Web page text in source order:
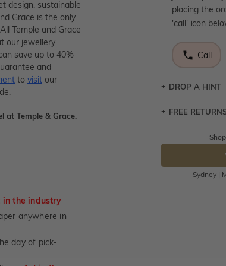
design, sustainable
Grace is the only
Temple and Grace
our jewellery
save up to 40%
and
to visit our
at Temple & Grace.
in the industry
anywhere in
day of pick-
placing the
'call' icon
Call
DROP A HINT
Let a loved
FREE
Returns are
send the
You have
Sydney |